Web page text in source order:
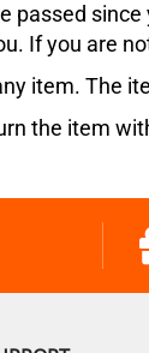
If you are
item. The
the item